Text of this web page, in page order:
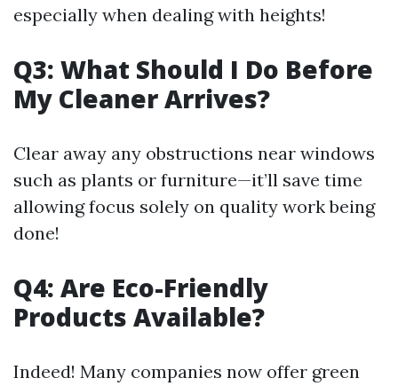
especially when dealing with heights!
Q3: What Should I Do Before
My Cleaner Arrives?
Clear away any obstructions near windows
such as plants or furniture—it’ll save time
allowing focus solely on quality work being
done!
Q4: Are Eco-Friendly
Products Available?
Indeed! Many companies now offer green